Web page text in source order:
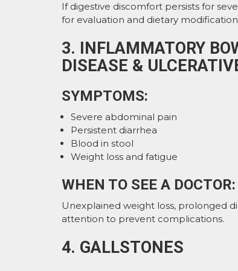
If digestive discomfort persists for
for evaluation and dietary
3. INFLAMMATORY
DISEASE &
SYMPTOMS:
Severe abdominal pain
Persistent diarrhea
Blood in stool
Weight loss and fatigue
WHEN TO SEE A DOCTOR:
Unexplained weight loss, prolonged
attention to prevent complications.
4. GALLSTONES